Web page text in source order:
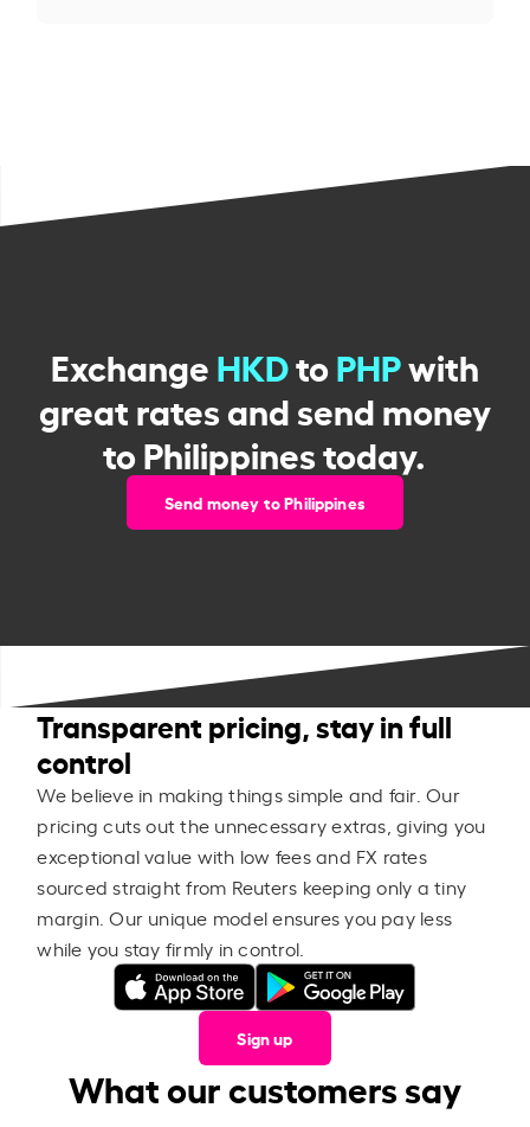
ExchangeHKDtoPHPwith
great rates and send money
to Philippines today.
Send money to Philippines
Transparent pricing, stay in full
control
We believe in making things simple and fair. Our
pricing cuts out the unnecessary extras, giving you
exceptional value with low fees and FX rates
sourced straight from Reuters keeping only a tiny
margin. Our unique model ensures you pay less
while you stay firmly in control.
Sign up
What our customers say